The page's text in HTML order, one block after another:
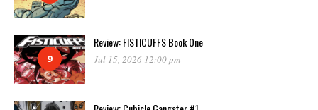
9
Review: FISTICUFFS Book One
Jul 15, 2026 12:00 pm